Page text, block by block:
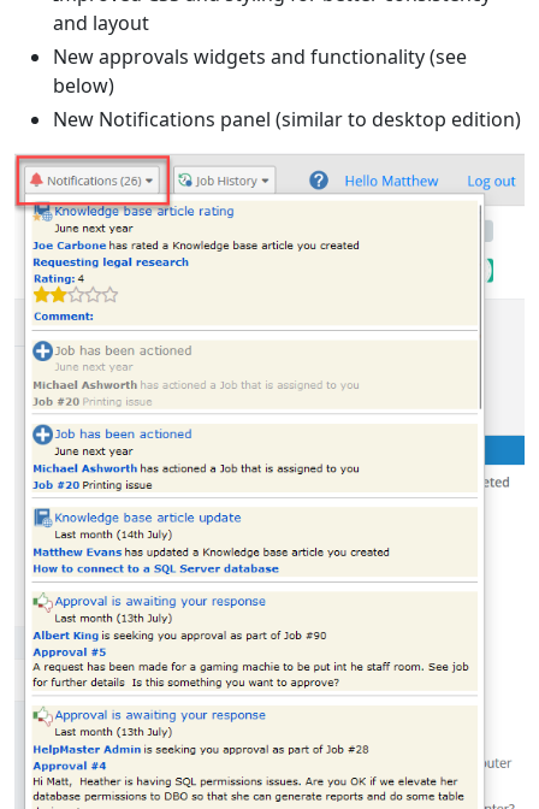
and layout
New approvals widgets and functionality (see
below)
New Notifications panel (similar to desktop edition)